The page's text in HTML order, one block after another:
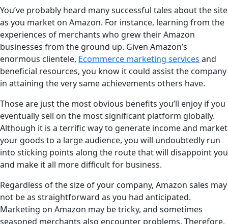
You’ve probably heard many successful tales about the site
as you market on Amazon. For instance, learning from the
experiences of merchants who grew their Amazon
businesses from the ground up. Given Amazon’s
enormous clientele, Ecommerce marketing services and
beneficial resources, you know it could assist the company
in attaining the very same achievements others have.
Those are just the most obvious benefits you’ll enjoy if you
eventually sell on the most significant platform globally.
Although it is a terrific way to generate income and market
your goods to a large audience, you will undoubtedly run
into sticking points along the route that will disappoint you
and make it all more difficult for business.
Regardless of the size of your company, Amazon sales may
not be as straightforward as you had anticipated.
Marketing on Amazon may be tricky, and sometimes
seasoned merchants also encounter problems. Therefore,